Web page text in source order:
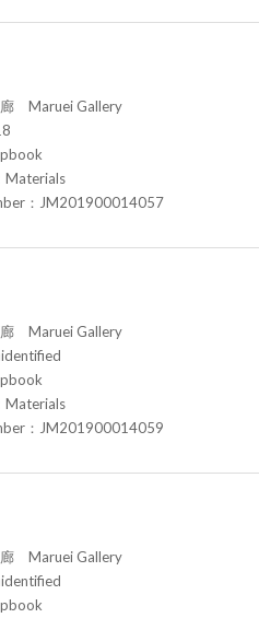
Maruei Gallery
Materials
：JM201900014057
Maruei Gallery
Materials
：JM201900014059
Maruei Gallery